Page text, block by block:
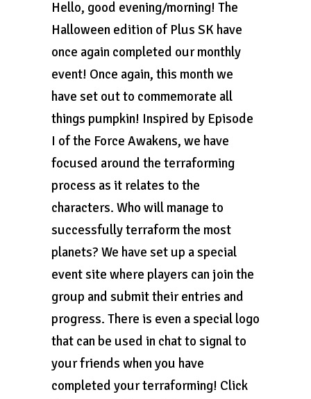
Hello, good evening/morning! The
Halloween edition of Plus SK have
once again completed our monthly
event! Once again, this month we
have set out to commemorate all
things pumpkin! Inspired by Episode
I of the Force Awakens, we have
focused around the terraforming
process as it relates to the
characters. Who will manage to
successfully terraform the most
planets? We have set up a special
event site where players can join the
group and submit their entries and
progress. There is even a special logo
that can be used in chat to signal to
your friends when you have
completed your terraforming! Click